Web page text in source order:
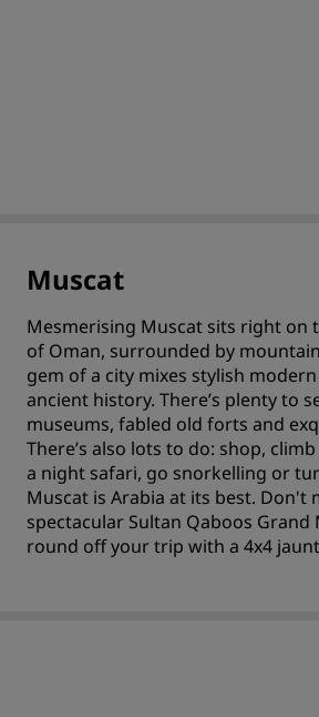
Muscat
Mesmerising Muscat sits right on
of Oman, surrounded by
gem of a city mixes stylish
ancient history. There’s plenty to
museums, fabled old forts and
There’s also lots to do: shop,
a night safari, go snorkelling or
Muscat is Arabia at its best. Don't
spectacular Sultan Qaboos Grand
round off your trip with a 4x4